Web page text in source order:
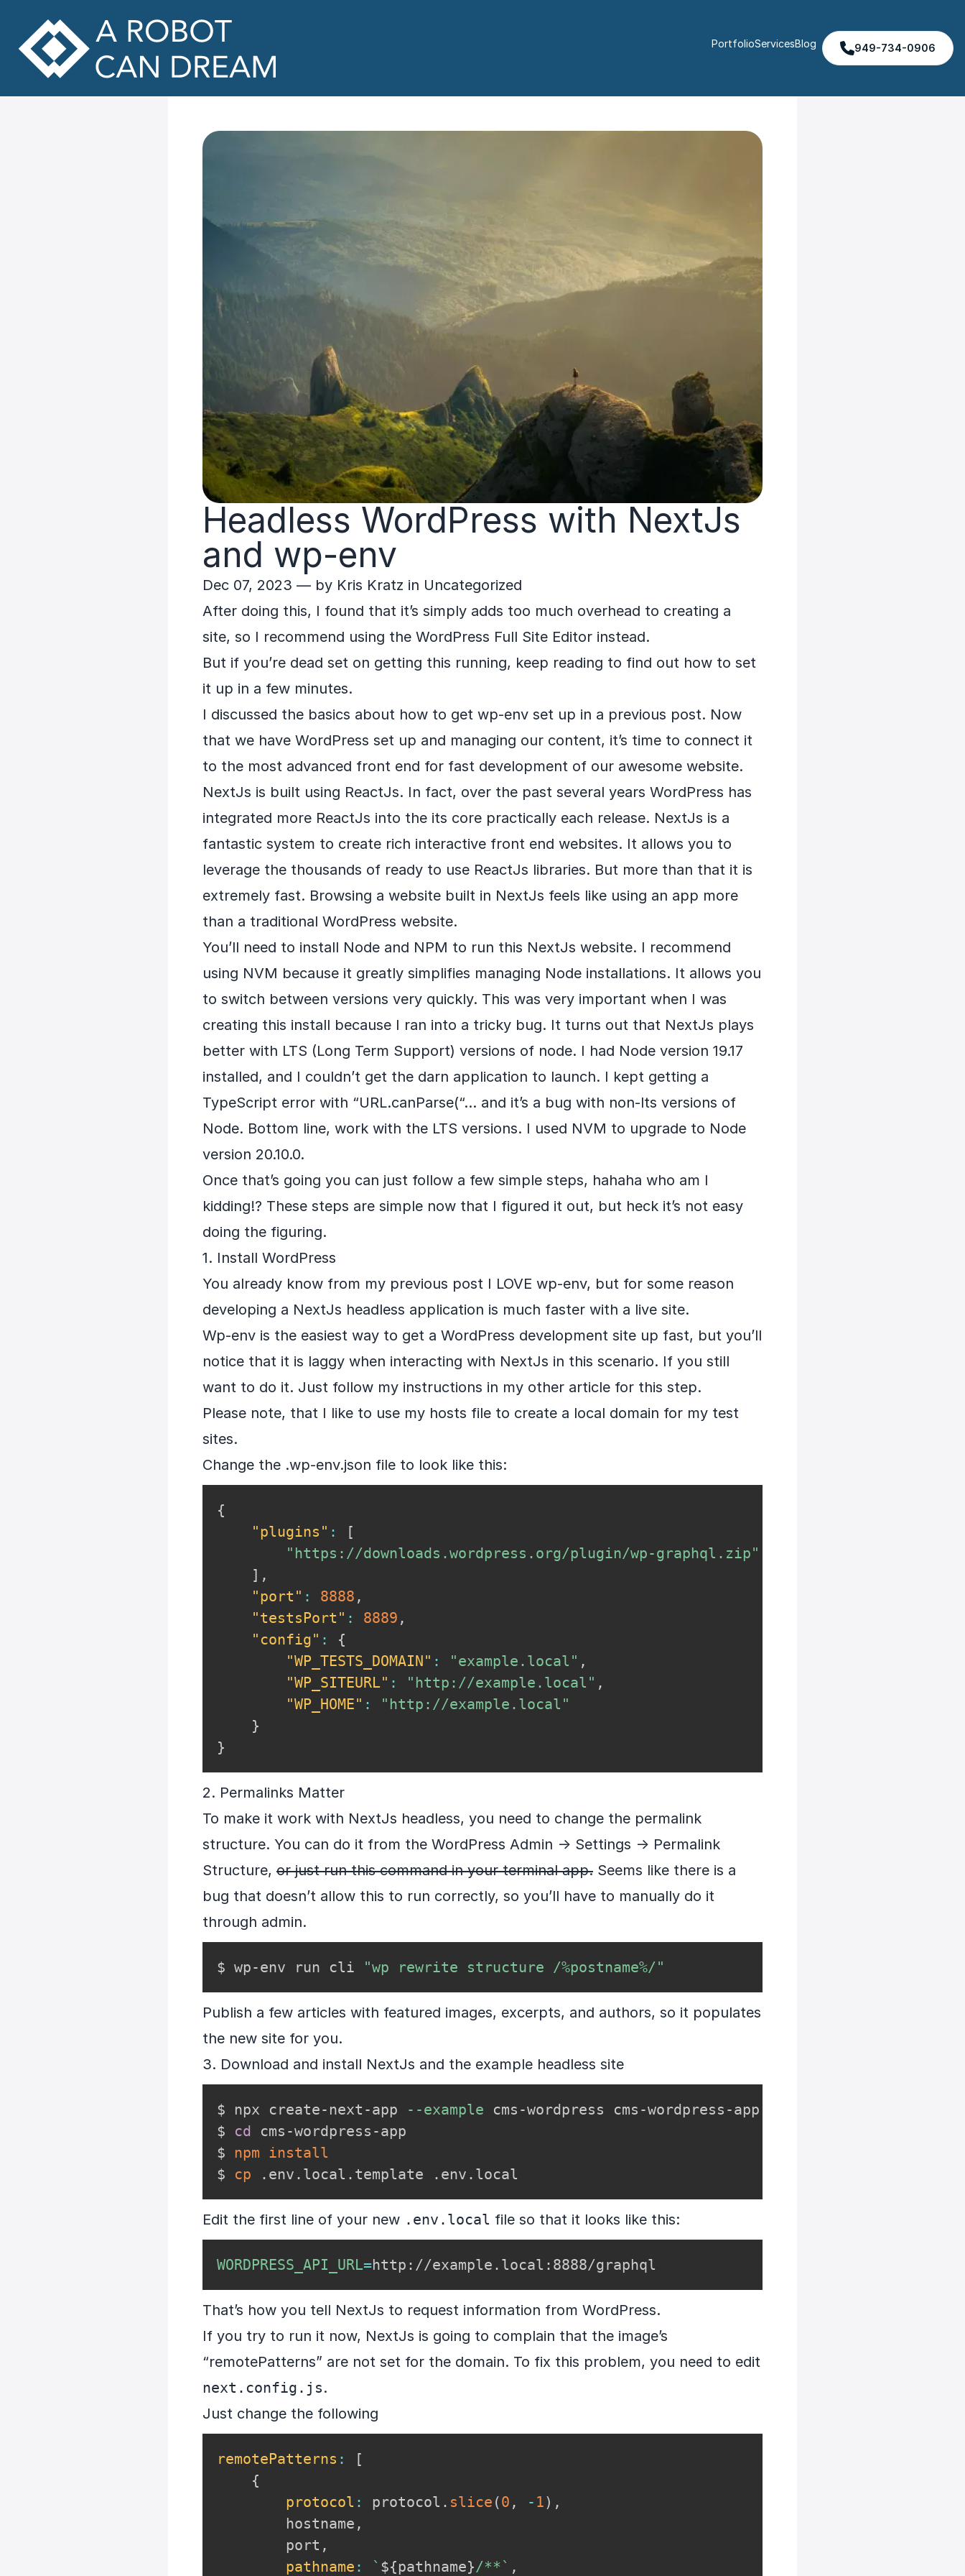
PortfolioServicesBlog 949-734-0906
Headless WordPress with NextJs
and wp-env
Dec 07, 2023 — by Kris Kratz in Uncategorized
After doing this, I found that it’s simply adds too much overhead to creating a
site, so I recommend using the WordPress Full Site Editor instead.
But if you’re dead set on getting this running, keep reading to find out how to set
it up in a few minutes.
I discussed the basics about how to get wp-env set up in a previous post. Now
that we have WordPress set up and managing our content, it’s time to connect it
to the most advanced front end for fast development of our awesome website.
NextJs is built using ReactJs. In fact, over the past several years WordPress has
integrated more ReactJs into the its core practically each release. NextJs is a
fantastic system to create rich interactive front end websites. It allows you to
leverage the thousands of ready to use ReactJs libraries. But more than that it is
extremely fast. Browsing a website built in NextJs feels like using an app more
than a traditional WordPress website.
You’ll need to install Node and NPM to run this NextJs website. I recommend
using NVM because it greatly simplifies managing Node installations. It allows you
to switch between versions very quickly. This was very important when I was
creating this install because I ran into a tricky bug. It turns out that NextJs plays
better with LTS (Long Term Support) versions of node. I had Node version 19.17
installed, and I couldn’t get the darn application to launch. I kept getting a
TypeScript error with “URL.canParse(“… and it’s a bug with non-lts versions of
Node. Bottom line, work with the LTS versions. I used NVM to upgrade to Node
version 20.10.0.
Once that’s going you can just follow a few simple steps, hahaha who am I
kidding!? These steps are simple now that I figured it out, but heck it’s not easy
doing the figuring.
1. Install WordPress
You already know from my previous post I LOVE wp-env, but for some reason
developing a NextJs headless application is much faster with a live site.
Wp-env is the easiest way to get a WordPress development site up fast, but you’ll
notice that it is laggy when interacting with NextJs in this scenario. If you still
want to do it. Just follow my instructions in my other article for this step.
Please note, that I like to use my hosts file to create a local domain for my test
sites.
Change the .wp-env.json file to look like this:
{
"plugins" :
[
"https://downloads.wordpress.org/plugin/wp-graphql.zip"
] ,
"port" : 8888 ,
"testsPort" : 8889 ,
"config" :
{
"WP_TESTS_DOMAIN" : "example.local" ,
"WP_SITEURL" : "http://example.local" ,
"WP_HOME" :
"http://example.local"
}
}
2. Permalinks Matter
To make it work with NextJs headless, you need to change the permalink
structure. You can do it from the WordPress Admin -> Settings -> Permalink
Structure, or just run this command in your terminal app. Seems like there is a
bug that doesn’t allow this to run correctly, so you’ll have to manually do it
through admin.
$ wp-env run cli "wp rewrite structure /%postname%/"
Publish a few articles with featured images, excerpts, and authors, so it populates
the new site for you.
3. Download and install NextJs and the example headless site
$ npx create-next-app --example cms-wordpress cms-wordpress-app
$ cd cms-wordpress-app
$ npm install
$ cp .env.local.template .env.local
Edit the first line of your new .env.local file so that it looks like this:
WORDPRESS_API_URL=http://example.local:8888/graphql
That’s how you tell NextJs to request information from WordPress.
If you try to run it now, NextJs is going to complain that the image’s
“remotePatterns” are not set for the domain. To fix this problem, you need to edit
next.config.js.
Just change the following
remotePatterns :
[
{
protocol : protocol . slice (0 , - 1) ,
        hostname
,
        port
,
pathname : ` ${pathname}/** ` ,